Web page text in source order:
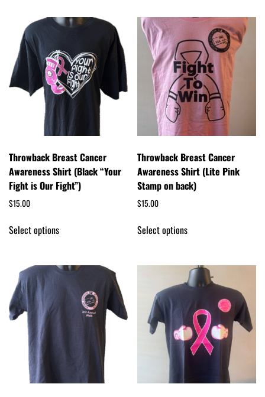
Throwback Breast Cancer
Awareness Shirt (Black “Your
Fight is Our Fight”)
$15.00
Select options
Throwback Breast Cancer
Awareness Shirt (Lite Pink
Stamp on back)
$15.00
Select options